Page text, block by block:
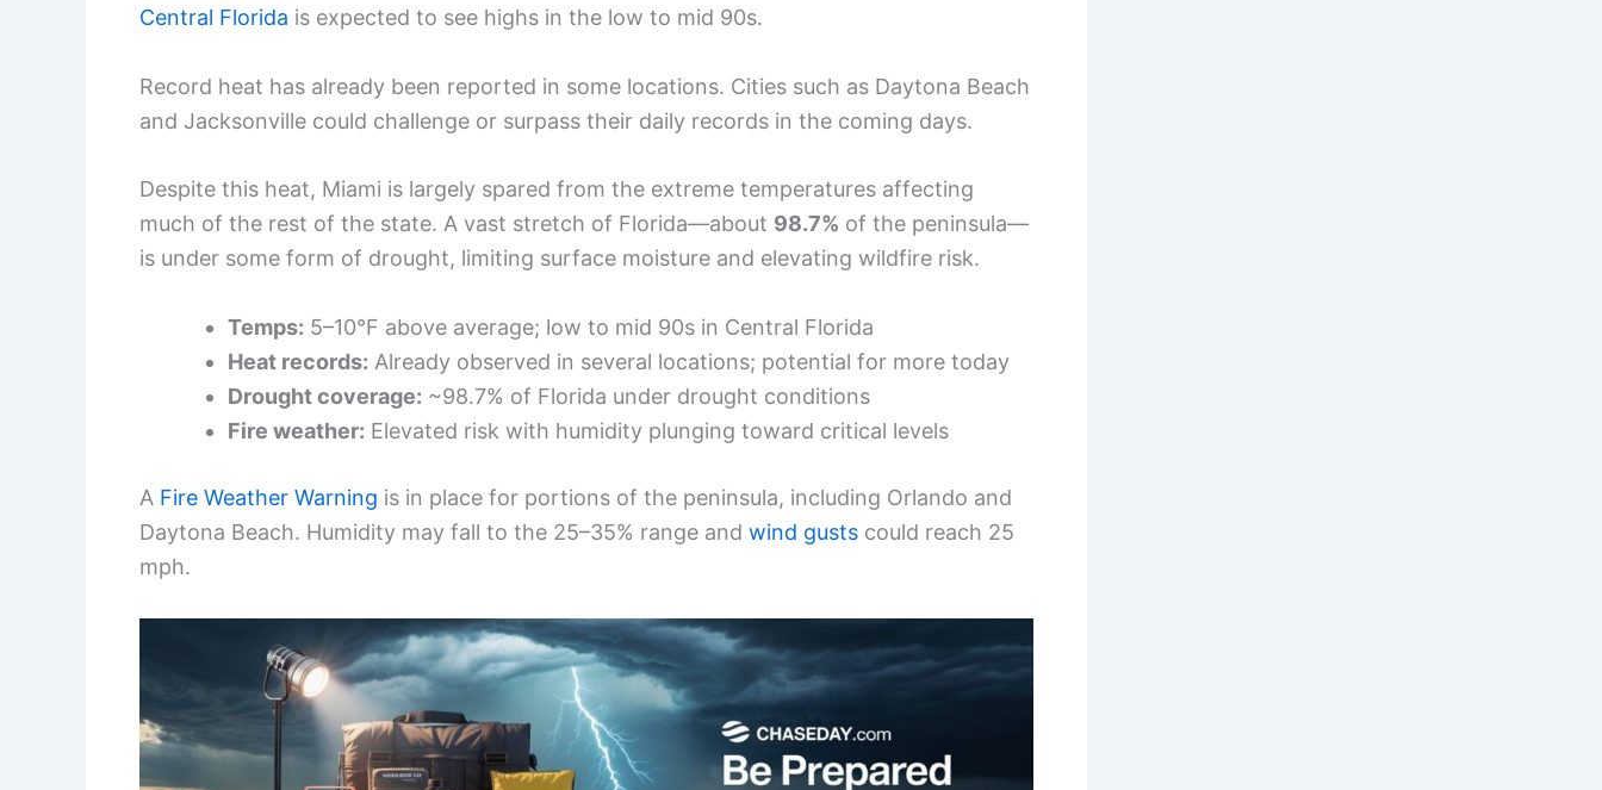
Central Florida is expected to see highs in the low to mid 90s.
Record heat has already been reported in some locations. Cities such as Daytona Beach
and Jacksonville could challenge or surpass their daily records in the coming days.
Despite this heat, Miami is largely spared from the extreme temperatures affecting
much of the rest of the state. A vast stretch of Florida—about 98.7% of the peninsula—
is under some form of drought, limiting surface moisture and elevating wildfire risk.
Temps: 5–10°F above average; low to mid 90s in Central Florida
Heat records: Already observed in several locations; potential for more today
Drought coverage: ~98.7% of Florida under drought conditions
Fire weather: Elevated risk with humidity plunging toward critical levels
A Fire Weather Warning is in place for portions of the peninsula, including Orlando and
Daytona Beach. Humidity may fall to the 25–35% range and wind gusts could reach 25
mph.